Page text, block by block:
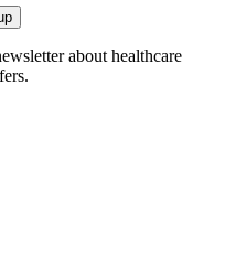
about healthcare